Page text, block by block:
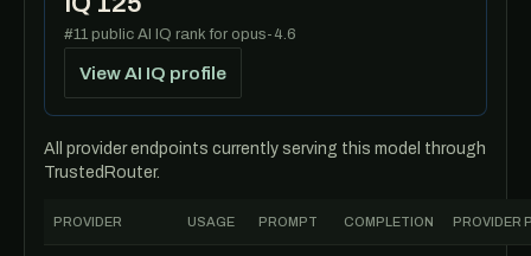
#11 public AI IQ rank for opus-4.6
View AI IQ profile
All provider endpoints currently serving this model through
TrustedRouter.
PROVIDER USAGE PROMPT COMPLETION PROVIDER